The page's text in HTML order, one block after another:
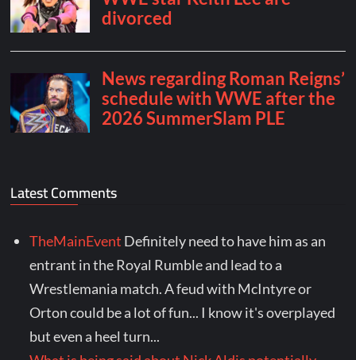
Latest Comments
TheMainEvent Definitely need to have him as an
entrant in the Royal Rumble and lead to a
Wrestlemania match. A feud with McIntyre or
Orton could be a lot of fun... I know it's overplayed
but even a heel turn...